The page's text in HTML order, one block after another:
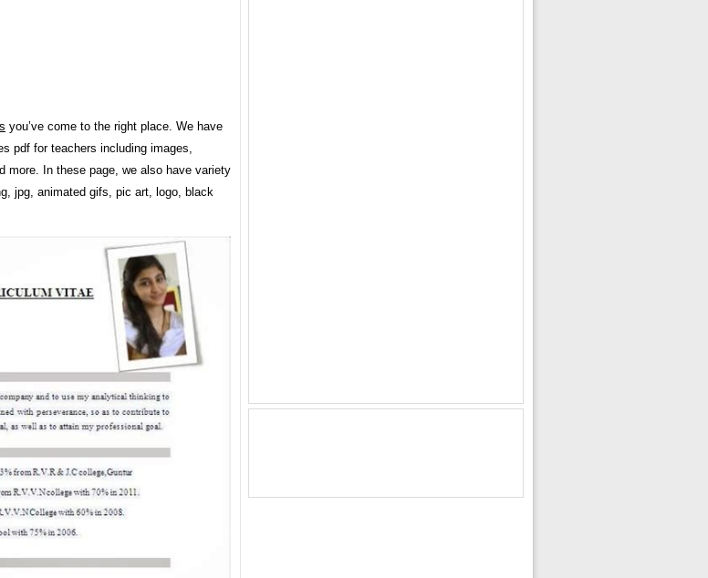
you’ve come to the right place. We have
pdf for teachers including images,
more. In these page, we also have variety
jpg, animated gifs, pic art, logo, black